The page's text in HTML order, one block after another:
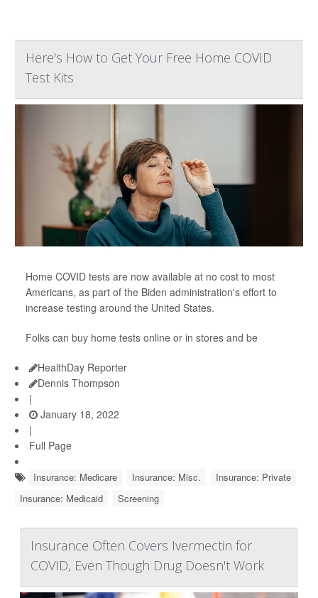
Here's How to Get Your Free Home COVID
Test Kits
Home COVID tests are now available at no cost to most
Americans, as part of the Biden administration's effort to
increase testing around the United States.
Folks can buy home tests online or in stores and be
HealthDay Reporter
Dennis Thompson
|
January 18, 2022
|
Full Page
Insurance: Medicare Insurance: Misc.
Insurance: Private
Insurance: Medicaid
Screening
Insurance Often Covers Ivermectin for
COVID, Even Though Drug Doesn't Work